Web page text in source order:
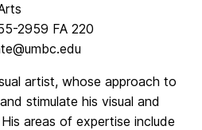
2959 FA 220
artist, whose approach to
stimulate his visual and
areas of expertise include